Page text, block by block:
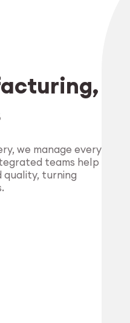
we manage every
teams help
quality, turning